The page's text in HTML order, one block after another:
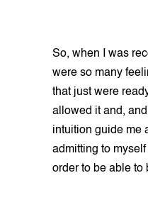
So, when I was
were so many
that just were
allowed it and,
intuition guide me
admitting to
order to be able to